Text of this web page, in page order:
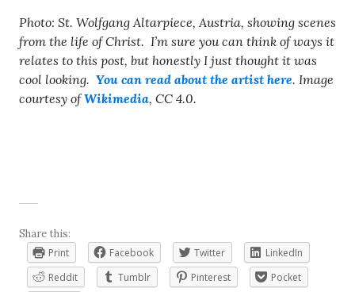
Photo: St. Wolfgang Altarpiece, Austria, showing scenes
from the life of Christ. I’m sure you can think of ways it
relates to this post, but honestly I just thought it was
cool looking. You can read about the artist here. Image
courtesy ofWikimedia, CC 4.0.
Share this:
Print
Facebook Twitter
LinkedIn
Reddit
Tumblr Pinterest
Pocket